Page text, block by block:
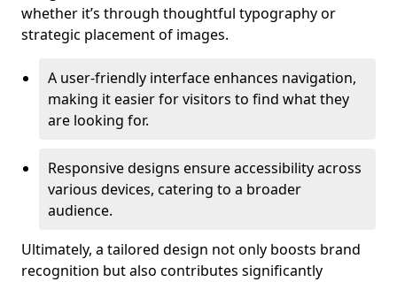
whether it’s through thoughtful typography or
strategic placement of images.
A user-friendly interface enhances navigation,
making it easier for visitors to find what they
are looking for.
Responsive designs ensure accessibility across
various devices, catering to a broader
audience.
Ultimately, a tailored design not only boosts brand
recognition but also contributes significantly